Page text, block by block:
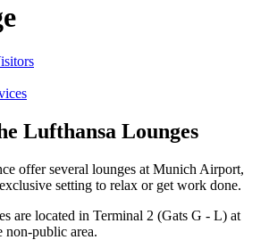
Lufthansa Lounges
offer several lounges at Munich Airport,
setting to relax or get work done.
are located in Terminal 2 (Gats G - L) at
non-public area.